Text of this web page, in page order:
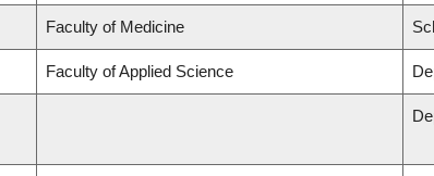
Faculty of Medicine
Faculty of Applied Science